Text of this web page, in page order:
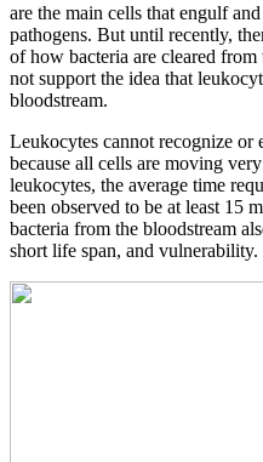
are the main cells that engulf
pathogens. But until recently,
of how bacteria are cleared
not support the idea that
bloodstream.
Leukocytes cannot recognize
because all cells are moving
leukocytes, the average time
been observed to be at least 15
bacteria from the bloodstream
short life span, and vulnerability.